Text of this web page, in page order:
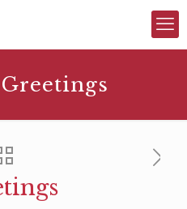
Greetings